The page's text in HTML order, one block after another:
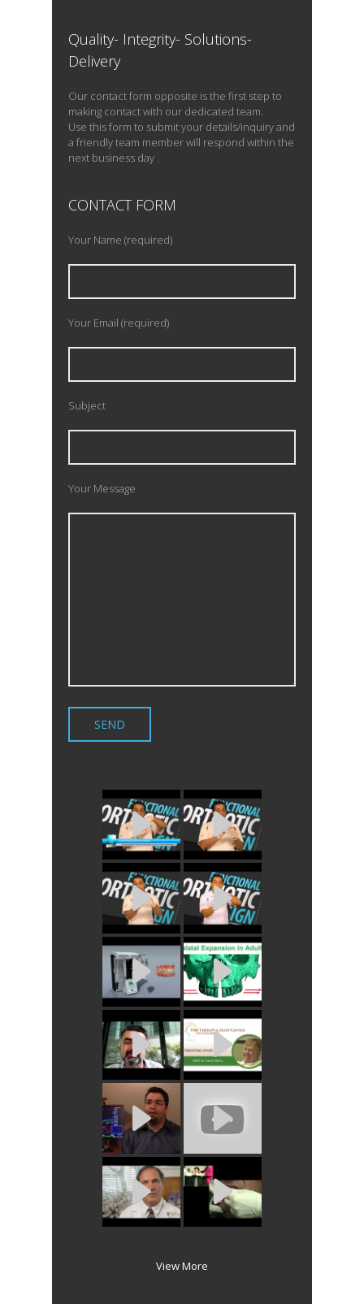
Quality- Integrity- Solutions-
Delivery
Our contact form opposite is the first step to
making contact with our dedicated team.
Use this form to submit your details/inquiry and
a friendly team member will respond within the
next business day .
CONTACT FORM
Your Name (required)
Your Email (required)
Subject
Your Message
View More